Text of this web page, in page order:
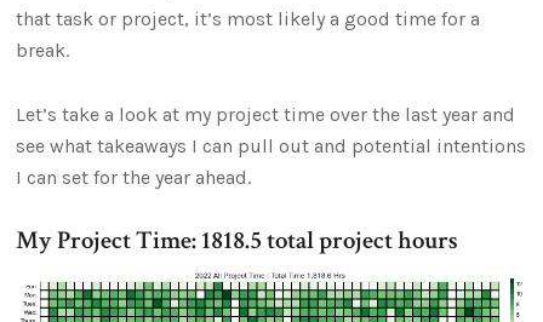
that task or project, it’s most likely a good time for a
break.
Let’s take a look at my project time over the last year and
see what takeaways I can pull out and potential intentions
I can set for the year ahead.
My Project Time: 1818.5 total project hours